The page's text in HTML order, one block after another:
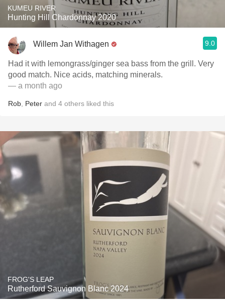
KUMEU RIVER
Hunting Hill Chardonnay 2020
Willem Jan Withagen 9.0
Had it with lemongrass/ginger sea bass from the grill. Very
good match. Nice acids, matching minerals.
— a month ago
Rob Peter and 4 others liked this
FROG'S LEAP
Rutherford Sauvignon Blanc 2024